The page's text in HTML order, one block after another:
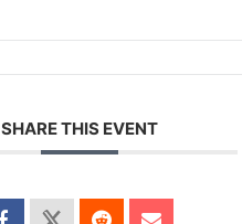
SHARE THIS EVENT